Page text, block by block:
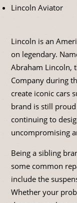
Lincoln Aviator
Lincoln is an
on legendary.
Abraham Lincoln,
Company during
create iconic cars
brand is still
continuing to
uncompromising
Being a sibling
some common
include the
Whether your